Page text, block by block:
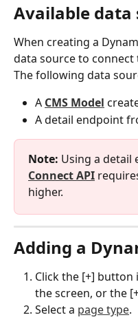
Available data
When creating a
data source to connect
The following data
A CMS Model
A detail endpoint
Note: Using a
Connect API
higher.
Adding a
Click the [+]
the screen, or the
Select a page type.